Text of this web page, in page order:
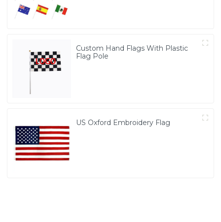
Custom Hand Flags With Plastic
Flag Pole
US Oxford Embroidery Flag